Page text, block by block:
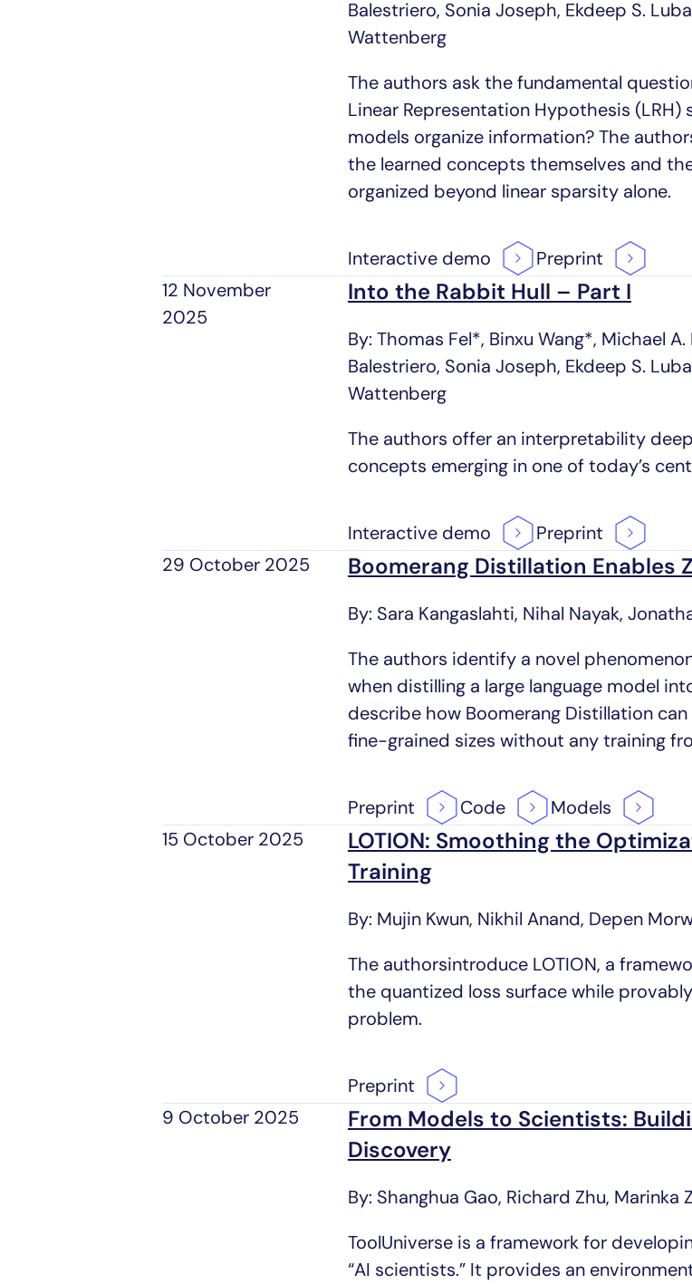
Balestriero, Sonia Joseph, Ekdeep S.
Wattenberg
The authors ask the fundamental
Linear Representation Hypothesis
models organize information? The
the learned concepts themselves and
organized beyond linear sparsity alone.
Interactive demo
Preprint
12 November
2025
Into the Rabbit Hull – Part I
By: Thomas Fel*, Binxu Wang*, Michael
Balestriero, Sonia Joseph, Ekdeep S.
Wattenberg
The authors offer an interpretability
concepts emerging in one of today’s
Interactive demo
Preprint
29 October 2025
Boomerang Distillation Enables
By: Sara Kangaslahti, Nihal Nayak,
The authors identify a novel
when distilling a large language model
describe how Boomerang Distillation
fine-grained sizes without any training
Preprint Code
Models
15 October 2025
LOTION: Smoothing the
Training
By: Mujin Kwun, Nikhil Anand, Depen
The authorsintroduce LOTION, a
the quantized loss surface while
problem.
Preprint
9 October 2025
From Models to Scientists:
Discovery
By: Shanghua Gao, Richard Zhu, Marinka
ToolUniverse is a framework for
“AI scientists.” It provides an